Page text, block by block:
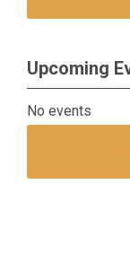
Upcoming
No events